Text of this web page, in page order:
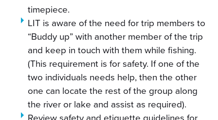
timepiece.
LIT is aware of the need for trip members to
“Buddy up” with another member of the trip
and keep in touch with them while fishing.
(This requirement is for safety. If one of the
two individuals needs help, then the other
one can locate the rest of the group along
the river or lake and assist as required).